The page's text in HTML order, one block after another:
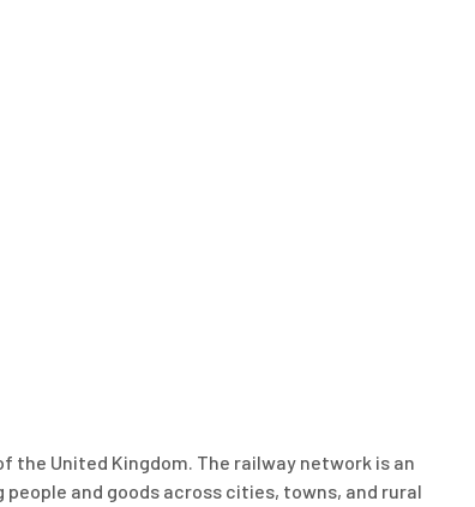
United Kingdom. The railway network is an
and goods across cities, towns, and rural